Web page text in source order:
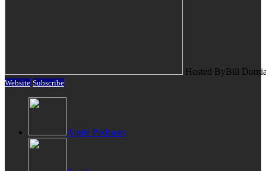
Hosted ByBill
Website Subscribe
Apple Podcasts